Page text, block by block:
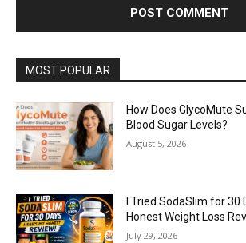
MOST POPULAR
How Does GlycoMute
Blood Sugar Levels?
August 5, 2026
I Tried SodaSlim for 30
Honest Weight Loss
July 29, 2026